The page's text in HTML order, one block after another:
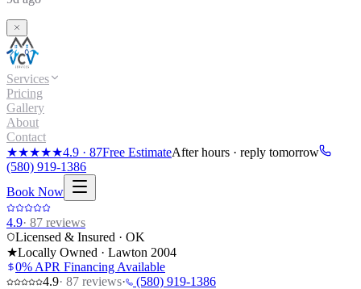
Services
Pricing
Gallery
About
Contact
★★★★★4.9 · 87Free EstimateAfter hours · reply tomorrow
(580) 919-1386
Book Now
4.9· 87 reviews
Licensed & Insured · OK
★Locally Owned · Lawton 2004
0% APR Financing Available
4.9· 87 reviews· (580) 919-1386